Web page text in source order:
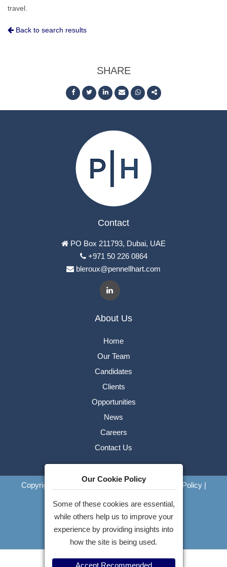
travel.
Back to search results
SHARE
Contact
PO Box 211793, Dubai, UAE
+971 50 226 0864
bleroux@pennellhart.com
About Us
Home
Our Team
Candidates
Clients
Opportunities
News
Careers
Contact Us
Copyright © 2026 Pennell Hart FZ LLC Privacy Policy|
Our Cookie Policy
Some of these cookies are essential,
while others help us to improve your
experience by providing insights into
how the site is being used.
Accept Recommended